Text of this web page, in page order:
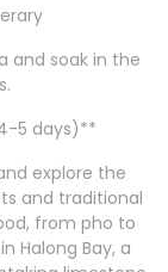
and soak in the
5 days)**
explore the
and traditional
from pho to
Halong Bay, a